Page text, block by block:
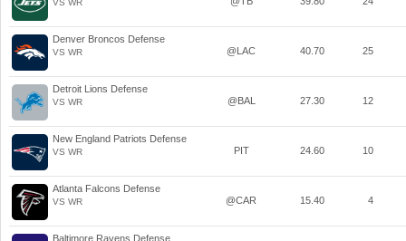
VS WR
Denver Broncos Defense
VS WR @LAC 40.70 25
Detroit Lions Defense
VS WR @BAL 27.30 12
New England Patriots Defense
VS WR PIT 24.60 10
Atlanta Falcons Defense
VS WR @CAR 15.40 4
Baltimore Ravens Defense